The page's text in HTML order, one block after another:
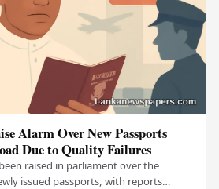
Alarm Over New Passports
Due to Quality Failures
raised in parliament over the
issued passports, with reports